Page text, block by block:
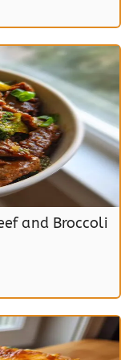
and Broccoli